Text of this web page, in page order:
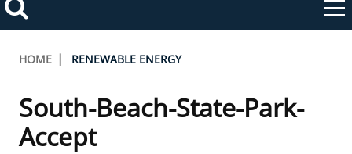
Search
Toggle
navigation
ABOUT BOEM
Frequently Asked Questions
Alaska OCS Region
NEWSROOM
Breadcrumb
HOME RENEWABLE ENERGY
South-Beach-State-Park-
Accept